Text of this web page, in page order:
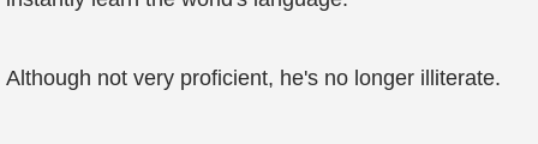
Although not very proficient, he's no longer illiterate.